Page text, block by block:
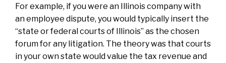
For example, if you were an Illinois company with
an employee dispute, you would typically insert the
“state or federal courts of Illinois” as the chosen
forum for any litigation. The theory was that courts
in your own state would value the tax revenue and